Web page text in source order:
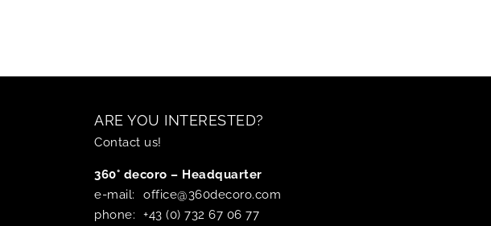
ARE YOU INTERESTED?
Contact us!
360° decoro – Headquarter
e-mail:
office@360decoro.com
phone:
+43 (0) 732 67 06 77